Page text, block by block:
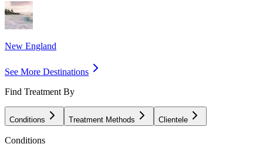
New England
See More Destinations
Find Treatment By
Conditions Treatment Methods Clientele
Conditions